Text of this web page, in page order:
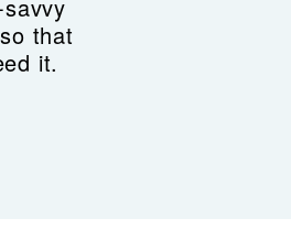
that
it.